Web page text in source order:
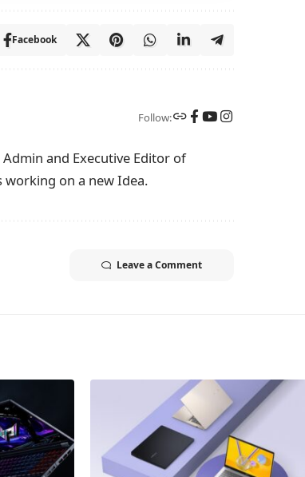
Facebook
Follow:
and Executive Editor of
working on a new Idea.
Leave a Comment